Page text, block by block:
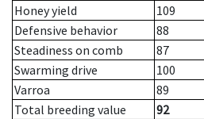
Honey yield
109
Defensive behavior
88
Steadiness on comb
87
Swarming drive
100
Varroa
89
Total breeding value
92